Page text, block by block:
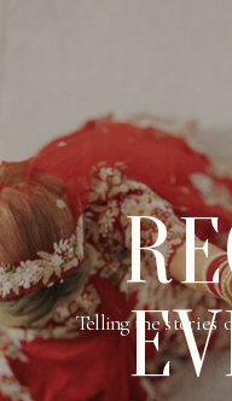
Telling the stories